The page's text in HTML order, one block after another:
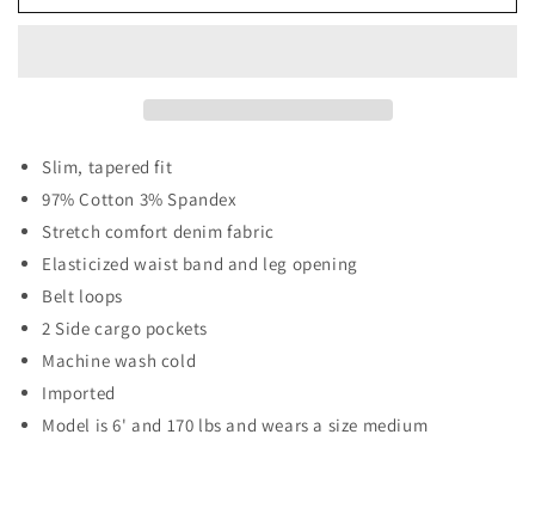
INDIGO
INDIGO
Slim, tapered fit
97% Cotton 3% Spandex
Stretch comfort denim fabric
Elasticized waist band and leg opening
Belt loops
2 Side cargo pockets
Machine wash cold
Imported
Model is 6' and 170 lbs and wears a size medium